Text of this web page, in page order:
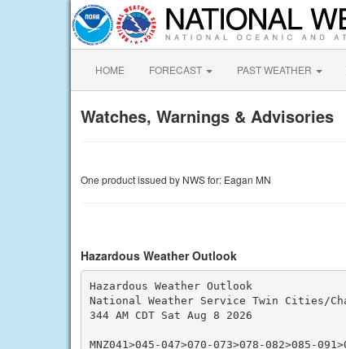
HOME FORECAST PAST WEATHER
Watches, Warnings & Advisories
One product issued by NWS for: Eagan MN
Hazardous Weather Outlook
Hazardous Weather Outlook
National Weather Service Twin Cities/
344 AM CDT Sat Aug 8 2026
MNZ041>045-047>070-073>078-082>085-